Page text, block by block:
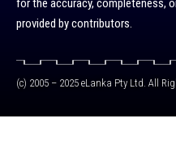
for the accuracy, completeness,
provided by contributors.
(c) 2005 – 2025 eLanka Pty Ltd. All